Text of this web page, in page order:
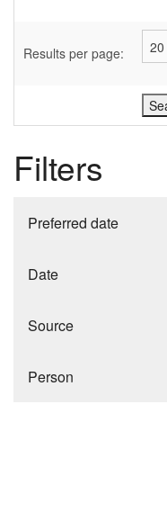
Results per page:
Filters
Preferred date
Date
Source
Person